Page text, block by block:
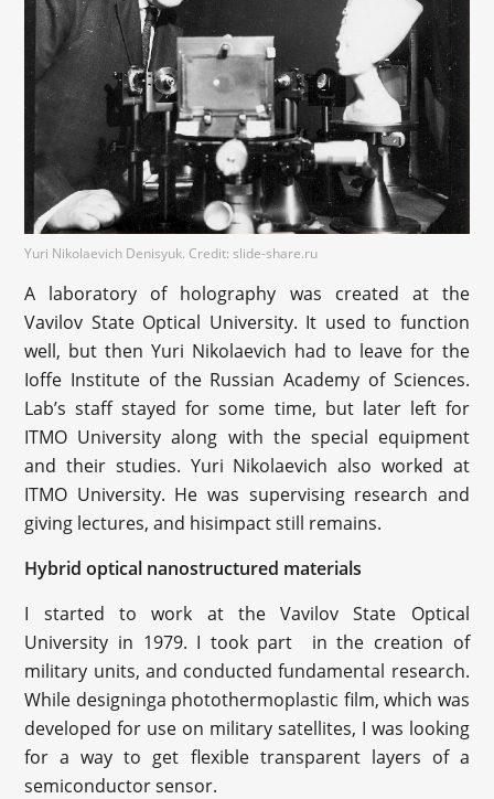
Yuri Nikolaevich Denisyuk. Credit: slide-share.ru
A laboratory of holography was created at the
Vavilov State Optical University. It used to function
well, but then Yuri Nikolaevich had to leave for the
Ioffe Institute of the Russian Academy of Sciences.
Lab’s staff stayed for some time, but later left for
ITMO University along with the special equipment
and their studies. Yuri Nikolaevich also worked at
ITMO University. He was supervising research and
giving lectures, and hisimpact still remains.
Hybrid optical nanostructured materials
I started to work at the Vavilov State Optical
University in 1979. I took part in the creation of
military units, and conducted fundamental research.
While designinga photothermoplastic film, which was
developed for use on military satellites, I was looking
for a way to get flexible transparent layers of a
semiconductor sensor.